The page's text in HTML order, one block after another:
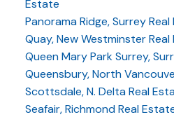
Estate
Panorama Ridge, Surrey
Quay, New Westminster
Queen Mary Park Surrey,
Queensbury, North
Scottsdale, N. Delta Real
Seafair, Richmond Real